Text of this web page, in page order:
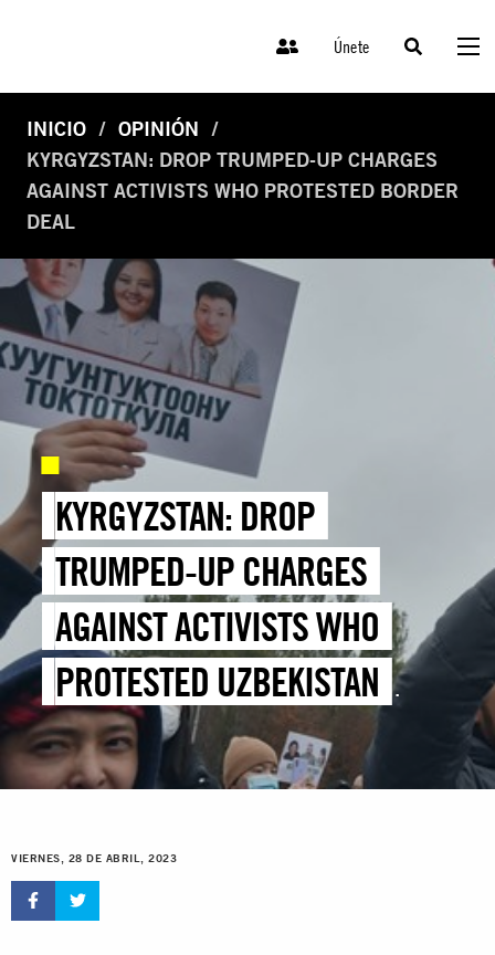
Únete
INICIO
OPINIÓN
KYRGYZSTAN: DROP TRUMPED-UP CHARGES
AGAINST ACTIVISTS WHO PROTESTED BORDER
DEAL
KYRGYZSTAN: DROP
TRUMPED-UP CHARGES
AGAINST ACTIVISTS WHO
PROTESTED UZBEKISTAN
BORDER DEAL
VIERNES, 28 DE ABRIL, 2023